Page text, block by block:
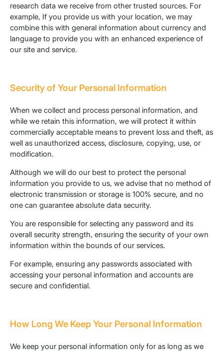
research data we receive from other trusted sources. For
example, If you provide us with your location, we may
combine this with general information about currency and
language to provide you with an enhanced experience of
our site and service.
Security of Your Personal Information
When we collect and process personal information, and
while we retain this information, we will protect it within
commercially acceptable means to prevent loss and theft, as
well as unauthorized access, disclosure, copying, use, or
modification.
Although we will do our best to protect the personal
information you provide to us, we advise that no method of
electronic transmission or storage is 100% secure, and no
one can guarantee absolute data security.
You are responsible for selecting any password and its
overall security strength, ensuring the security of your own
information within the bounds of our services.
For example, ensuring any passwords associated with
accessing your personal information and accounts are
secure and confidential.
How Long We Keep Your Personal Information
We keep your personal information only for as long as we